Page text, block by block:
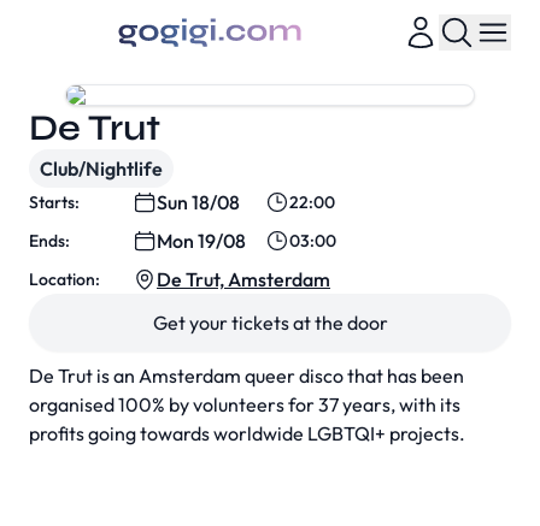
De Trut is an Amsterdam queer disco that has been
organised 100% by volunteers for 37 years, with its
profits going towards worldwide LGBTQI+ projects.
De Trut
Club/Nightlife
Starts: Sun 18/08
22:00
Ends:
Mon 19/08
03:00
Location:
De Trut, Amsterdam
Get your tickets at the door